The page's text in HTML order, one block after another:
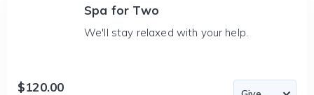
Spa for Two
We'll stay relaxed with your help.
$120.00